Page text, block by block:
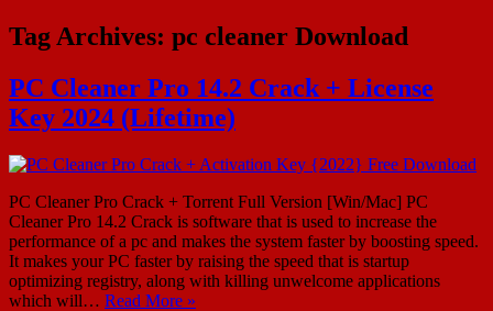
Tag Archives: pc cleaner Download
PC Cleaner Pro 14.2 Crack + License
Key 2024 (Lifetime)
PC Cleaner Pro Crack + Torrent Full Version [Win/Mac] PC
Cleaner Pro 14.2 Crack is software that is used to increase the
performance of a pc and makes the system faster by boosting speed.
It makes your PC faster by raising the speed that is startup
optimizing registry, along with killing unwelcome applications
which will… Read More »